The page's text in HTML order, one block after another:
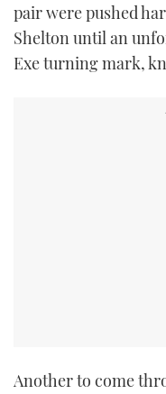
pair were pushed
Shelton until an
Exe turning mark,
Another to come